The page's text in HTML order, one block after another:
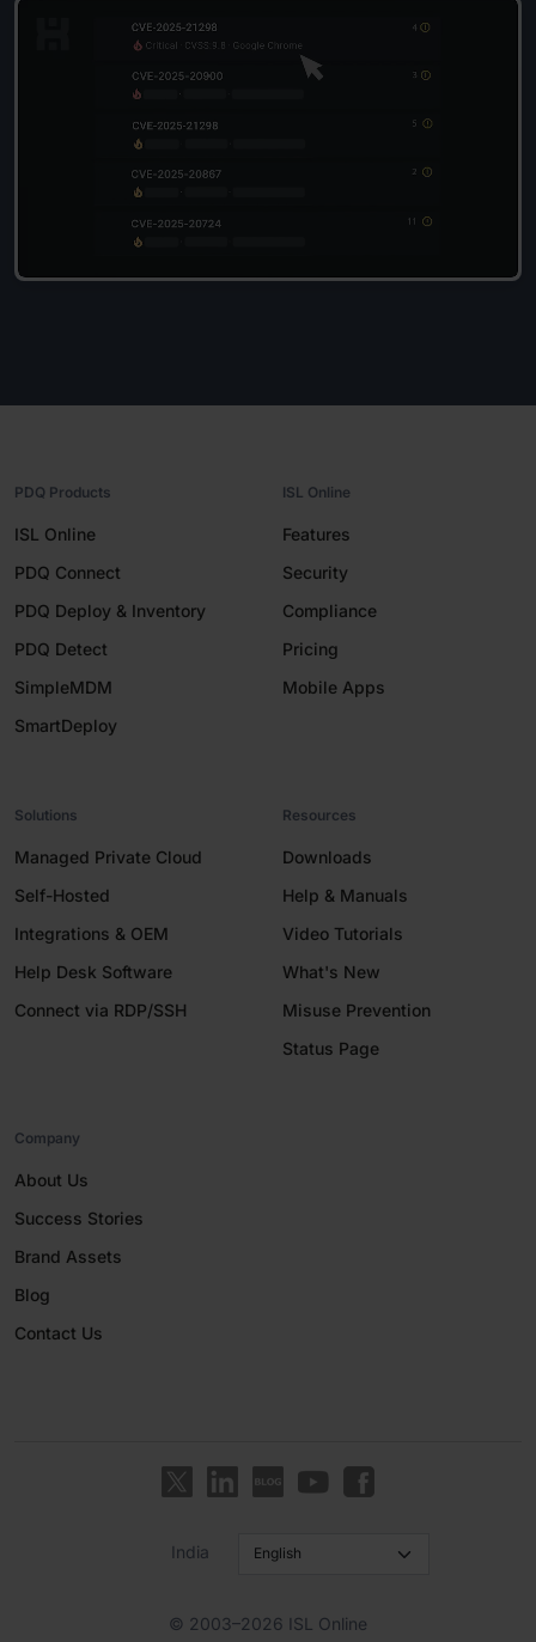
PDQ Products
ISL Online
PDQ Connect
PDQ Deploy & Inventory
PDQ Detect
SimpleMDM
SmartDeploy
ISL Online
Features
Security
Compliance
Pricing
Mobile Apps
Solutions
Managed Private Cloud
Self-Hosted
Integrations & OEM
Help Desk Software
Connect via RDP/SSH
Resources
Downloads
Help & Manuals
Video Tutorials
What's New
Misuse Prevention
Status Page
Company
About Us
Success Stories
Brand Assets
Blog
Contact Us
India
© 2003–2026 ISL Online